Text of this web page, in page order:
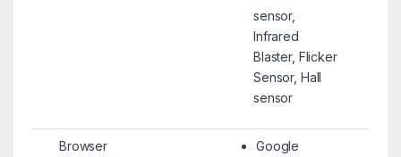
sensor,
Infrared
Blaster, Flicker
Sensor, Hall
sensor
Browser
Google